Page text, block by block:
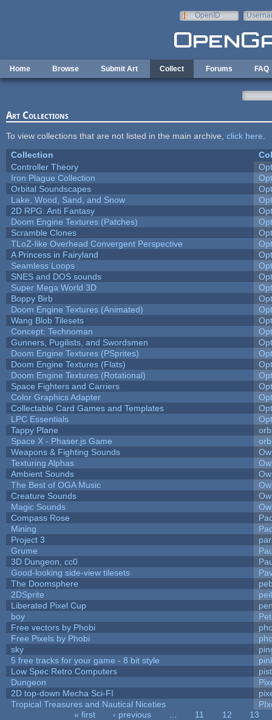
OpenID
Home Browse Submit Art Collect Forums FAQ
Art Collections
To view collections that are not listed in the main archive, click here
Collection
Controller Theory
Iron Plague Collection
Orbital Soundscapes
Lake, Wood, Sand, and Snow
2D RPG: Anti Fantasy
Doom Engine Textures (Patches)
Scramble Clones
TLoZ-like Overhead Convergent Perspective
A Princess in Fairyland
Seamless Loops
SNES and DOS sounds
Super Mega World 3D
Boppy Birb
Doom Engine Textures (Animated)
Wang Blob Tilesets
Concept: Technoman
Gunners, Pugilists, and Swordsmen
Doom Engine Textures (PSprites)
Doom Engine Textures (Flats)
Doom Engine Textures (Rotational)
Space Fighters and Carriers
Color Graphics Adapter
Collectable Card Games and Templates
LPC Essentials
Tappy Plane
Space X - Phaser.js Game
Weapons & Fighting Sounds
Texturing Alphas
Ambient Sounds
The Best of OGA Music
Creature Sounds
Magic Sounds
Compass Rose
Mining
Project 3
Grume
3D Dungeon, cc0
Good-looking side-view tilesets
The Doomsphere
2DSprite
Liberated Pixel Cup
boy
Free vectors by Phobi
Free Pixels by Phobi
sky
5 free tracks for your game - 8 bit style
Low Spec Retro Computers
Dungeon
2D top-down Mecha Sci-FI
Tropical Treasures and Nautical Niceties
« first ‹ previous 11 12
13